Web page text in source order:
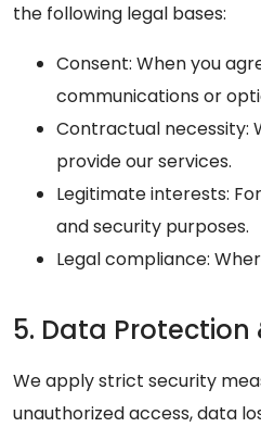
the following legal bases:
Consent: When you
communications or
Contractual necessity:
provide our services.
Legitimate interests:
and security purposes.
Legal compliance:
5. Data Protection
We apply strict security
unauthorized access, data